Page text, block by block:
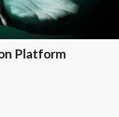
Platform